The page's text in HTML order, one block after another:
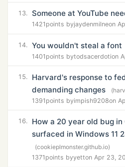
13. Someone at YouTube
1421 points byjaydenmilneon
14. You wouldn't steal a font
1401 points bytodsacerdotion
15.
Harvard's response to
demanding changes
1391 points byimpish9208on
16.
How a 20 year old bug in
surfaced in Windows 11
(cookieplmonster.github.io)
1371 points byyetton Apr 23,